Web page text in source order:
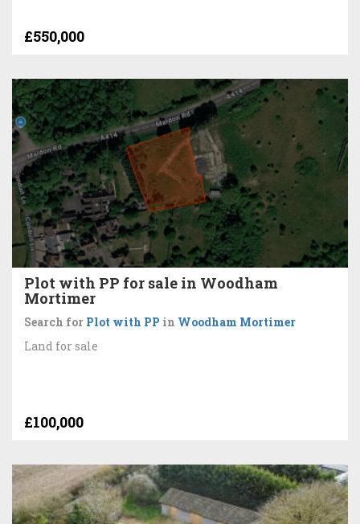
£550,000
Plot with PP for sale in Woodham
Mortimer
Search for Plot with PP in Woodham Mortimer
Land for sale
£100,000